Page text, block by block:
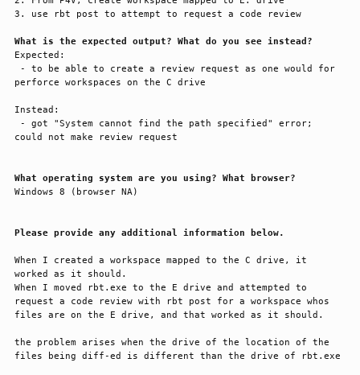
3. use rbt post to attempt to request a code review
What is the expected output? What do you see instead?
Expected:
perforce workspaces on the C drive
Instead:
could not make review request
What operating system are you using? What browser?
Windows 8 (browser NA)
Please provide any additional information below.
When I created a workspace mapped to the C drive, it
worked as it should.
When I moved rbt.exe to the E drive and attempted to
request a code review with rbt post for a workspace whos
files are on the E drive, and that worked as it should.
the problem arises when the drive of the location of the
files being diff-ed is different than the drive of rbt.exe